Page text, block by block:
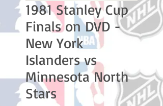
1981 Stanley Cup
Finals on DVD -
New York
Islanders vs
Minnesota North
Stars